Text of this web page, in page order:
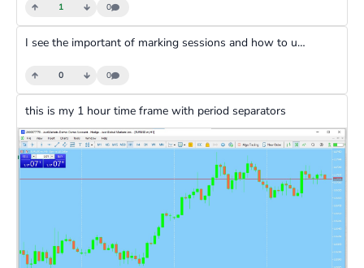
1 0
I see the important of marking sessions and how to use them to determine trends in a session.I made an entry in the Newyork session and at the point of my entry the trend I am observing was bullish.
0 0
this is my 1 hour time frame with period separators